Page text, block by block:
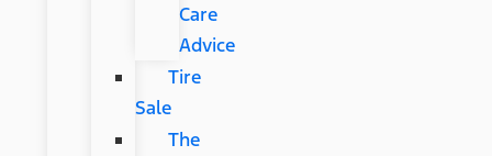
Care
Advice
Tire
Sale
The